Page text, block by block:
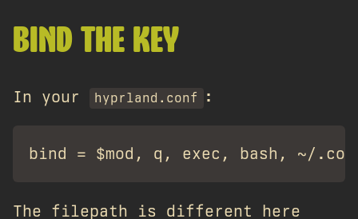
BIND THE KEY
In your hyprland.conf :
The filepath is different here